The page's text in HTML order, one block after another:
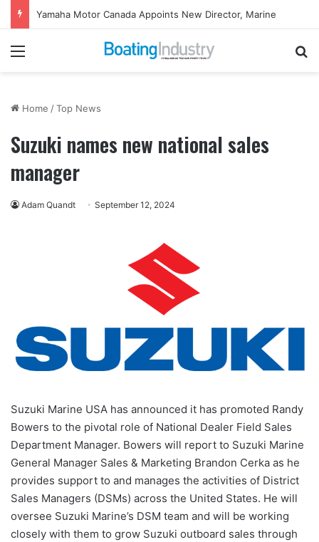
Yamaha Motor Canada Appoints New Director, Marine
Menu
Home /Top News
Suzuki names new national sales
manager
Adam Quandt September 12, 2024
Suzuki Marine USA has announced it has promoted Randy
Bowers to the pivotal role of National Dealer Field Sales
Department Manager. Bowers will report to Suzuki Marine
General Manager Sales & Marketing Brandon Cerka as he
provides support to and manages the activities of District
Sales Managers (DSMs) across the United States. He will
oversee Suzuki Marine’s DSM team and will be working
closely with them to grow Suzuki outboard sales through